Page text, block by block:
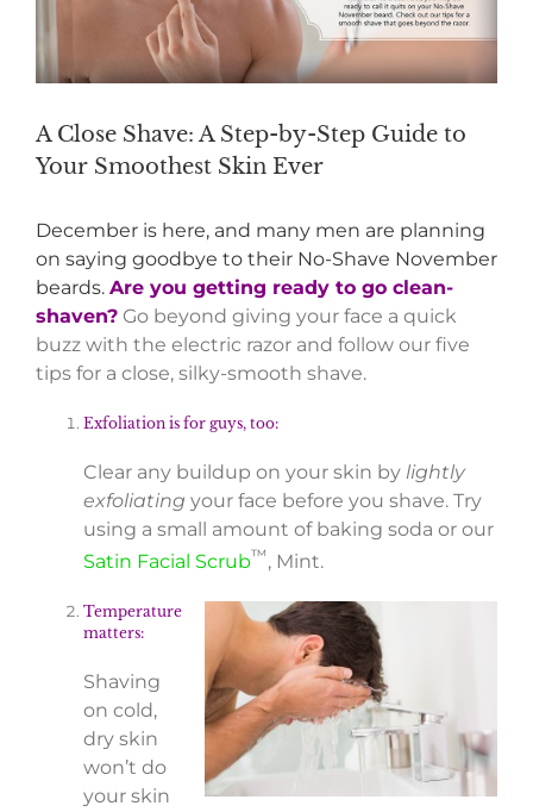
A Close Shave: A Step-by-Step Guide to
Your Smoothest Skin Ever
December is here, and many men are planning
on saying goodbye to their No-Shave November
beards. Are you getting ready to go clean-
shaven? Go beyond giving your face a quick
buzz with the electric razor and follow our five
tips for a close, silky-smooth shave.
Exfoliation is for guys, too:
Clear any buildup on your skin by lightly
exfoliating your face before you shave. Try
using a small amount of baking soda or our
Satin Facial Scrub™, Mint.
Temperature
matters:
Shaving
on cold,
dry skin
won’t do
your skin